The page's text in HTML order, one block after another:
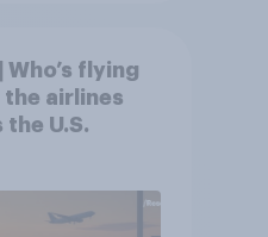
flying
the airlines
U.S.